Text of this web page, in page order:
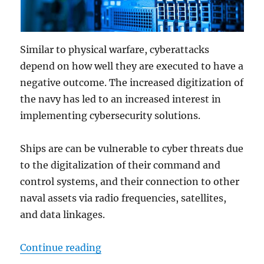
Similar to physical warfare, cyberattacks
depend on how well they are executed to have a
negative outcome. The increased digitization of
the navy has led to an increased interest in
implementing cybersecurity solutions.
Ships are can be vulnerable to cyber threats due
to the digitalization of their command and
control systems, and their connection to other
naval assets via radio frequencies, satellites,
and data linkages.
Continue reading“Using Rugged Tablets to Detect